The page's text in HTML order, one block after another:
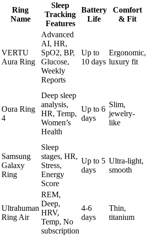
Ring
Name
Sleep
Tracking
Features
Battery
Life
Comfort
& Fit
VERTU
Aura Ring
Advanced
AI, HR,
SpO2, BP,
Glucose,
Weekly
Reports
Up to
10 days
Ergonomic,
luxury fit
Oura Ring
4
Deep sleep
analysis,
HR, Temp,
Women’s
Health
Up to 6
days
Slim,
jewelry-
like
Samsung
Galaxy
Ring
Sleep
stages, HR,
Stress,
Energy
Score
Up to 5
days
Ultra-light,
smooth
Ultrahuman
Ring Air
REM,
Deep,
HRV,
Temp, No
subscription
4-6
days
Thin,
titanium